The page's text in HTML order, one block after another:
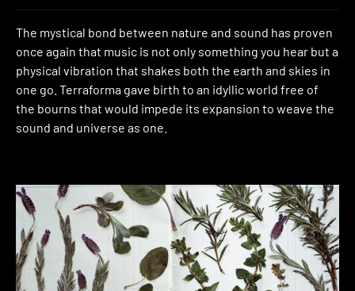
The mystical bond between nature and sound has proven
once again that music is not only something you hear but a
physical vibration that shakes both the earth and skies in
one go. Terraforma gave birth to an idyllic world free of
the bourns that would impede its expansion to weave the
sound and universe as one.